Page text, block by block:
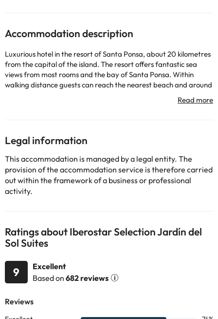
Accommodation description
Luxurious hotel in the resort of Santa Ponsa, about 20 kilometres
from the capital of the island. The resort offers fantastic sea
views from most rooms and the bay of Santa Ponsa. Within
walking distance guests can reach the nearest beach and around
also find plenty of bars, restaurants. To highlight the solarium
with Balinese beds, swan necks, rain showers, outdoor Jacuzzi, as
check in / out and several personalized complimentary services.
Some of the services listed may incur an additional charge. You
can check the applicable rates directly with the property. All the
information on this page is subject to change by the
accommodation. If you have any questions, please contact us.
Legal information
This accommodation is managed by a legal entity. The
provision of the accommodation service is therefore carried
out within the framework of a business or professional
activity.
Ratings about Iberostar Selection Jardín del
Sol Suites
9
Excellent
Based on 682 reviews